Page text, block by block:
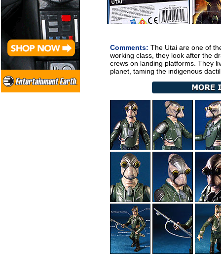
Comments: The Utai are one of
working class, they look after the
crews on landing platforms. They
planet, taming the indigenous